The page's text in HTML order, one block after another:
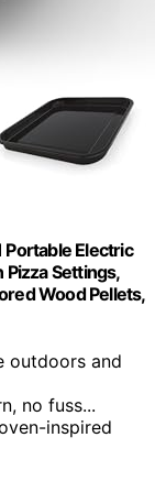
Electric
Pizza Settings,
Wood Pellets,
outdoors and
no fuss...
inspired